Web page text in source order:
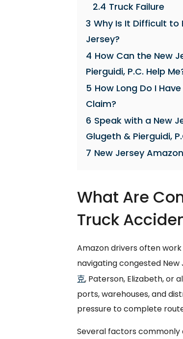
2.4 Truck Failure
3 Why Is It Difficult to
Jersey?
4 How Can the New
Pierguidi, P.C. Help
5 How Long Do I
Claim?
6 Speak with a New
Glugeth & Pierguidi,
7 New Jersey
What Are
Truck
Amazon drivers often
navigating congested
克, Paterson, Elizabeth, or
ports, warehouses, and
pressure to complete
Several factors